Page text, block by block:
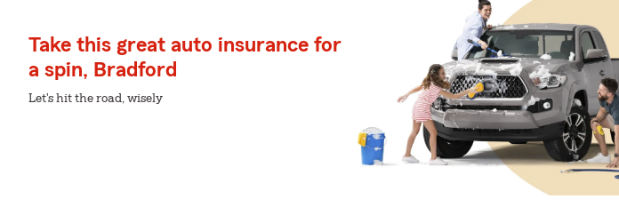
Take this great auto insurance for
a spin, Bradford
Let's hit the road, wisely